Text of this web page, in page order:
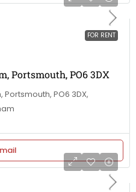
FOR RENT
Portsmouth, PO6 3DX
PO6 3DX,